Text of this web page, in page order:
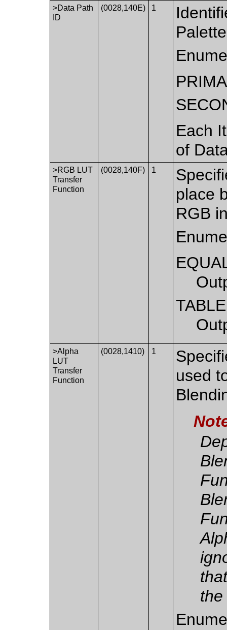
>Data Path
ID
(0028,140E) 1
Each
of
>RGB LUT
Transfer
Function
(0028,140F) 1
place
RGB
TABLE
>Alpha
LUT
Transfer
Function
(0028,1410) 1
used
the